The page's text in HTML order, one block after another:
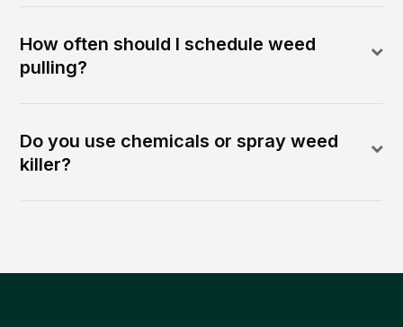
How often should I schedule weed
pulling?
Do you use chemicals or spray weed
killer?